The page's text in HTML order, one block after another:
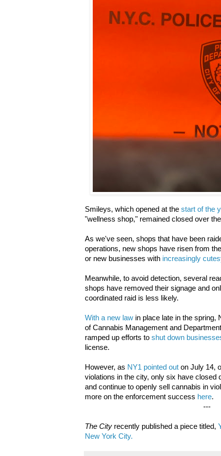
Smileys, which opened at the start of the
"wellness shop," remained closed over
As we've seen, shops that have been
operations, new shops have risen from
or new businesses with increasingly
Meanwhile, to avoid detection, several
shops have removed their signage and
coordinated raid is less likely.
With a new law in place late in the
of Cannabis Management and
ramped up efforts to shut down
license.
However, as NY1 pointed out on July 14,
violations in the city, only six have closed
and continue to openly sell cannabis in
more on the enforcement success here.
---
The City recently published a piece titled,
New York City.